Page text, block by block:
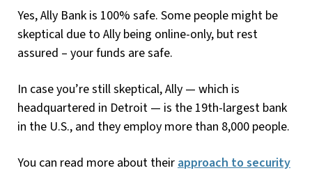
Yes, Ally Bank is 100% safe. Some people might be
skeptical due to Ally being online-only, but rest
assured – your funds are safe.
In case you’re still skeptical, Ally — which is
headquartered in Detroit — is the 19th-largest bank
in the U.S., and they employ more than 8,000 people.
You can read more about their approach to security